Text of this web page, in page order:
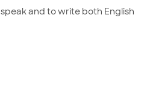
and to write both English